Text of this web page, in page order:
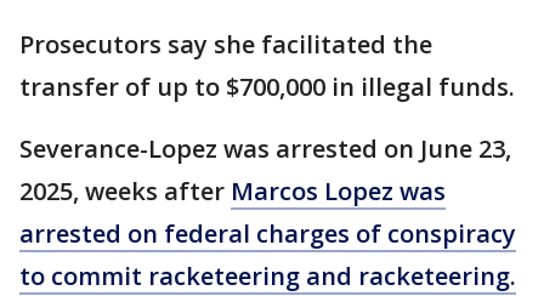
Prosecutors say she facilitated the
transfer of up to $700,000 in illegal funds.
Severance-Lopez was arrested on June 23,
2025, weeks after Marcos Lopez was
arrested on federal charges of conspiracy
to commit racketeering and racketeering.